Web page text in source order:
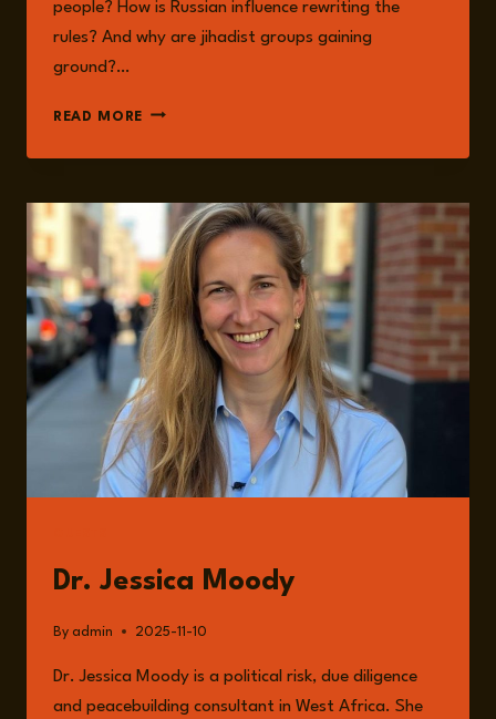
people? How is Russian influence rewriting the
rules? And why are jihadist groups gaining
ground?…
READ MORE EPISODE
HUMANITARIAN
IN
SAHEL
WITH
DR.
JESSICA
MOODY
Dr. Jessica Moody
By admin 2025-11-10
Dr. Jessica Moody is a political risk, due diligence
and peacebuilding consultant in West Africa. She